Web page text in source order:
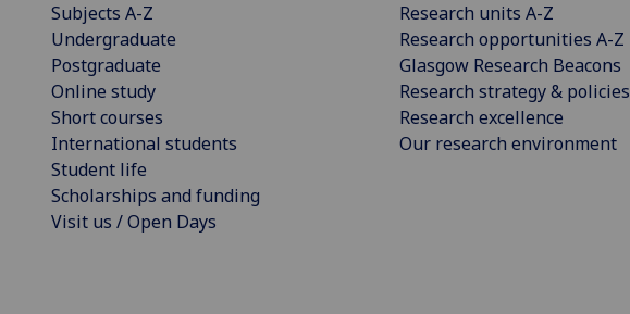
Subjects A-Z
Undergraduate
Postgraduate
Online study
Short courses
International students
Student life
Scholarships and funding
Visit us / Open Days
Research units A-Z
Research opportunities A-Z
Glasgow Research Beacons
Research strategy & policies
Research excellence
Our research environment